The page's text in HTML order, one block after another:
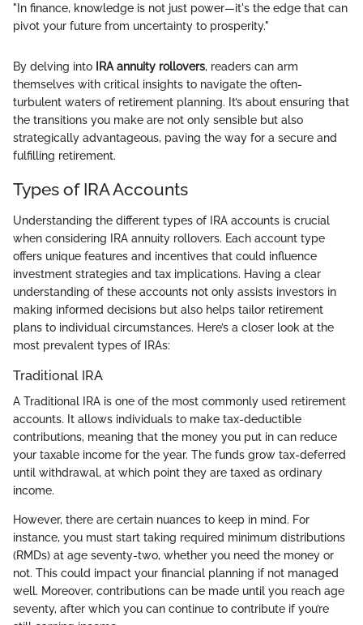
"In finance, knowledge is not just power—it's the edge that can
pivot your future from uncertainty to prosperity."
By delving into IRA annuity rollovers, readers can arm
themselves with critical insights to navigate the often-
turbulent waters of retirement planning. It’s about ensuring that
the transitions you make are not only sensible but also
strategically advantageous, paving the way for a secure and
fulfilling retirement.
Types of IRA Accounts
Understanding the different types of IRA accounts is crucial
when considering IRA annuity rollovers. Each account type
offers unique features and incentives that could influence
investment strategies and tax implications. Having a clear
understanding of these accounts not only assists investors in
making informed decisions but also helps tailor retirement
plans to individual circumstances. Here’s a closer look at the
most prevalent types of IRAs:
Traditional IRA
A Traditional IRA is one of the most commonly used retirement
accounts. It allows individuals to make tax-deductible
contributions, meaning that the money you put in can reduce
your taxable income for the year. The funds grow tax-deferred
until withdrawal, at which point they are taxed as ordinary
income.
However, there are certain nuances to keep in mind. For
instance, you must start taking required minimum distributions
(RMDs) at age seventy-two, whether you need the money or
not. This could impact your financial planning if not managed
well. Moreover, contributions can be made until you reach age
seventy, after which you can continue to contribute if you’re